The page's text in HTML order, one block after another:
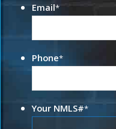
Email*
Phone*
Your NMLS#*